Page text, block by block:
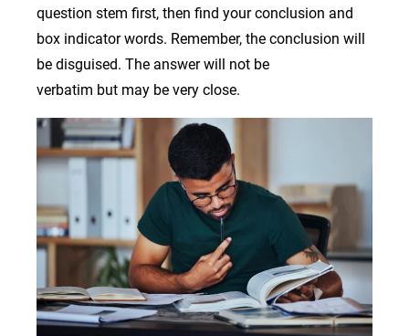
question stem first, then find your conclusion and
box indicator words. Remember, the conclusion will
be disguised. The answer will not be
verbatim but may be very close.
Image